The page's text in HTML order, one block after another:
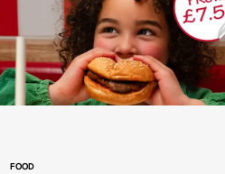
FOOD